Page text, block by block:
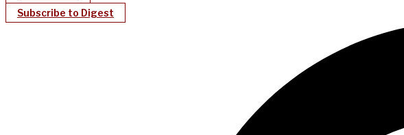
Subscribe to Digest